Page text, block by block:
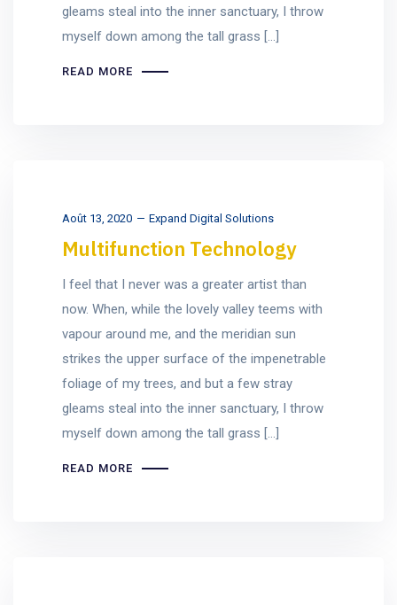
gleams steal into the inner sanctuary, I throw
myself down among the tall grass [...]
READ MORE
Août 13, 2020 Expand Digital Solutions
Multifunction Technology
I feel that I never was a greater artist than
now. When, while the lovely valley teems with
vapour around me, and the meridian sun
strikes the upper surface of the impenetrable
foliage of my trees, and but a few stray
gleams steal into the inner sanctuary, I throw
myself down among the tall grass [...]
READ MORE